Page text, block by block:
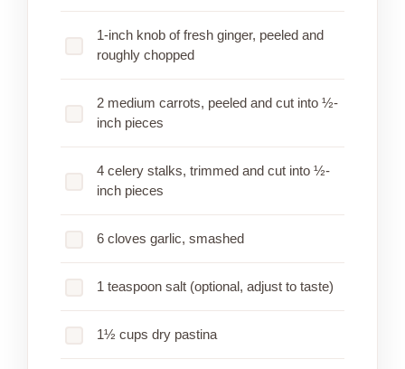
1-inch knob of fresh ginger, peeled and
roughly chopped
2 medium carrots, peeled and cut into ½-
inch pieces
4 celery stalks, trimmed and cut into ½-
inch pieces
6 cloves garlic, smashed
1 teaspoon salt (optional, adjust to taste)
1½ cups dry pastina